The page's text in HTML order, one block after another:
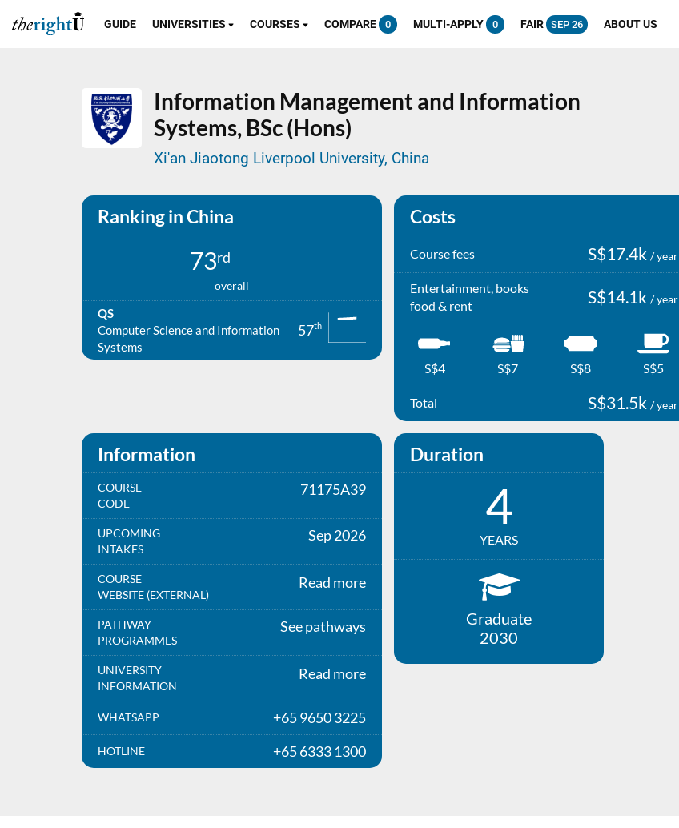
GUIDE UNIVERSITIES COURSES COMPARE 0 MULTI-APPLY 0 FAIR SEP 26 ABOUT US
Information Management and Information
Systems, BSc (Hons)
Xi'an Jiaotong Liverpool University, China
Ranking in China
73rd
overall
QS
Computer Science and Information
Systems
57th
Costs
Course fees S$17.4k / year
Entertainment, books
food & rent
S$14.1k / year
S$4 S$7 S$8 S$5
Total S$31.5k / year
Information
COURSE
CODE
71175A39
UPCOMING
INTAKES
Sep 2026
COURSE
WEBSITE (EXTERNAL)
Read more
PATHWAY
PROGRAMMES
See pathways
UNIVERSITY
INFORMATION
Read more
WHATSAPP +65 9650 3225
HOTLINE +65 6333 1300
Duration
4
YEARS
Graduate
2030